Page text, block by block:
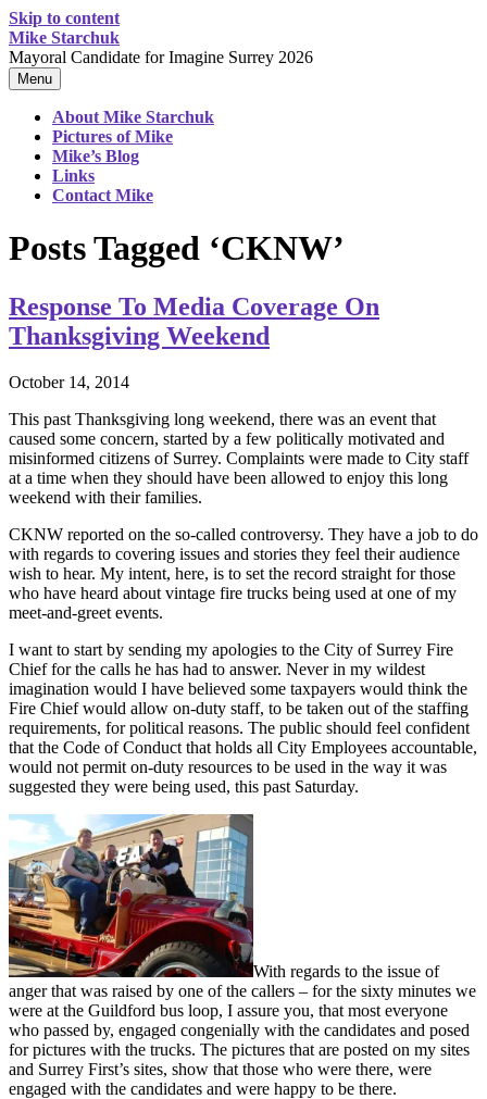
Skip to content
Mike Starchuk
Mayoral Candidate for Imagine Surrey 2026
Menu
About Mike Starchuk
Pictures of Mike
Mike’s Blog
Links
Contact Mike
Posts Tagged ‘CKNW’
Response To Media Coverage On
Thanksgiving Weekend
October 14, 2014
This past Thanksgiving long weekend, there was an event that
caused some concern, started by a few politically motivated and
misinformed citizens of Surrey. Complaints were made to City staff
at a time when they should have been allowed to enjoy this long
weekend with their families.
CKNW reported on the so-called controversy. They have a job to do
with regards to covering issues and stories they feel their audience
wish to hear. My intent, here, is to set the record straight for those
who have heard about vintage fire trucks being used at one of my
meet-and-greet events.
I want to start by sending my apologies to the City of Surrey Fire
Chief for the calls he has had to answer. Never in my wildest
imagination would I have believed some taxpayers would think the
Fire Chief would allow on-duty staff, to be taken out of the staffing
requirements, for political reasons. The public should feel confident
that the Code of Conduct that holds all City Employees accountable,
would not permit on-duty resources to be used in the way it was
suggested they were being used, this past Saturday.
With regards to the issue of
anger that was raised by one of the callers – for the sixty minutes we
were at the Guildford bus loop, I assure you, that most everyone
who passed by, engaged congenially with the candidates and posed
for pictures with the trucks. The pictures that are posted on my sites
and Surrey First’s sites, show that those who were there, were
engaged with the candidates and were happy to be there.